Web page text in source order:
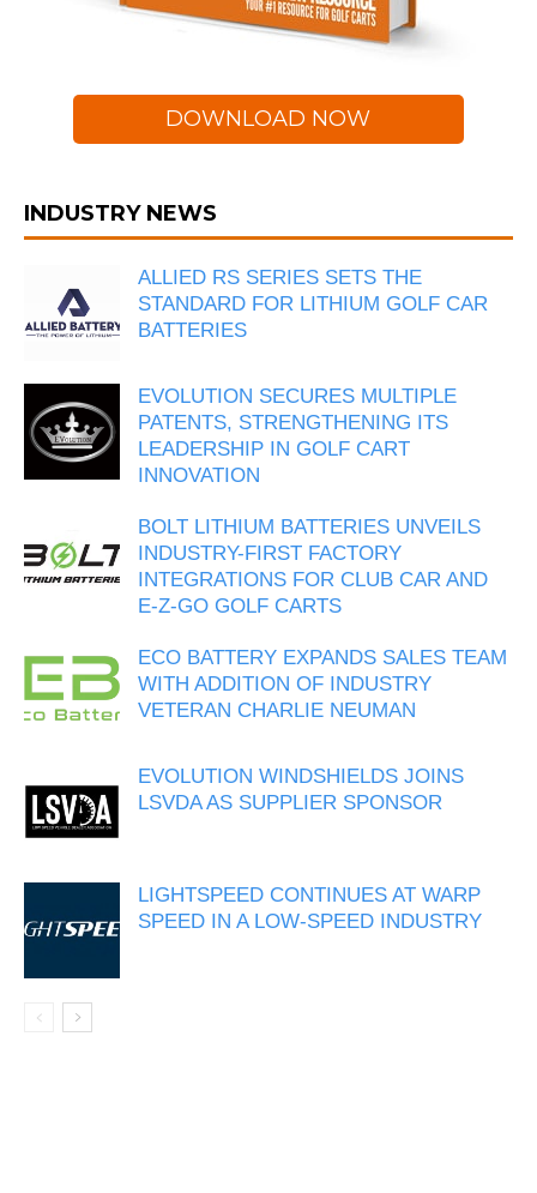
DOWNLOAD NOW
INDUSTRY NEWS
ALLIED RS SERIES SETS THE
STANDARD FOR LITHIUM GOLF CAR
BATTERIES
EVOLUTION SECURES MULTIPLE
PATENTS, STRENGTHENING ITS
LEADERSHIP IN GOLF CART
INNOVATION
BOLT LITHIUM BATTERIES UNVEILS
INDUSTRY-FIRST FACTORY
INTEGRATIONS FOR CLUB CAR AND
E-Z-GO GOLF CARTS
ECO BATTERY EXPANDS SALES TEAM
WITH ADDITION OF INDUSTRY
VETERAN CHARLIE NEUMAN
EVOLUTION WINDSHIELDS JOINS
LSVDA AS SUPPLIER SPONSOR
LIGHTSPEED CONTINUES AT WARP
SPEED IN A LOW-SPEED INDUSTRY